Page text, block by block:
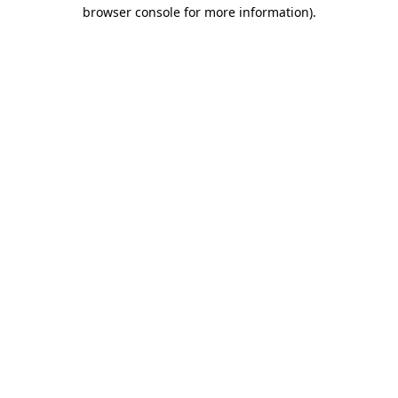
browser console for more information).